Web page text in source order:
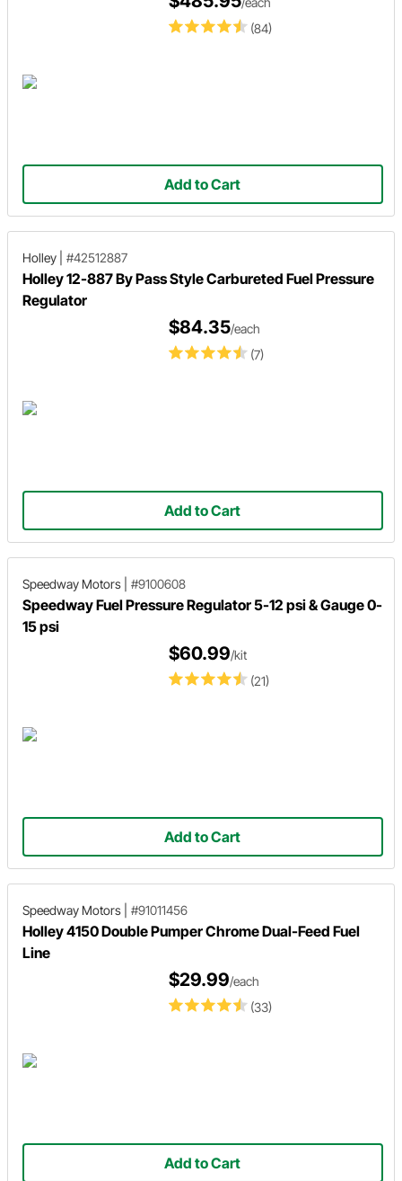
(84)
Add to Cart
Holley #42512887
Holley 12-887 By Pass Style Carbureted Fuel Pressure
Regulator
(7)
$84.35/each
Add to Cart
Speedway Motors #9100608
Speedway Fuel Pressure Regulator 5-12 psi & Gauge 0-
15 psi
(21)
$60.99/kit
Add to Cart
Speedway Motors #91011456
Holley 4150 Double Pumper Chrome Dual-Feed Fuel
Line
(33)
$29.99/each
Add to Cart